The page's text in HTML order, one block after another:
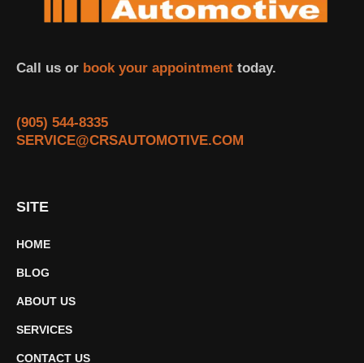
Call us or book your appointment today.
(905) 544-8335
SERVICE@CRSAUTOMOTIVE.COM
SITE
HOME
BLOG
ABOUT US
SERVICES
CONTACT US